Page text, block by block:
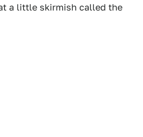
a little skirmish called the